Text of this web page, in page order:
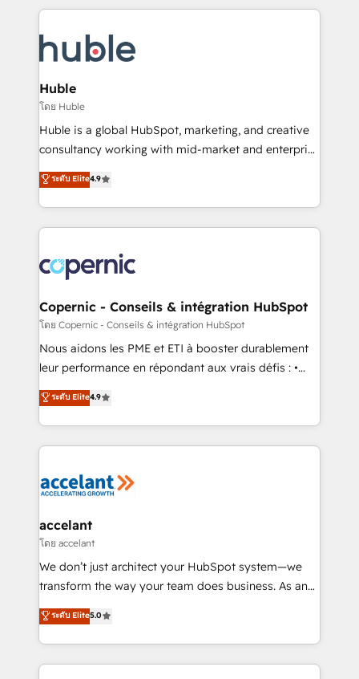
new HubSpot portal with Advanced Website and
CRM Migrations using our in-house "HubScrub" Tool.
entirely around coaching and training. That means
skills, processes, and internal team you need to
attract the right buyers, close deals faster, and grow
without outside dependencies. You’ll learn how to: •
Set up, audit, and organize your HubSpot portal •
Get your sales team fully using HubSpot • Track
pipeline and revenue across the entire buyer journey
growth • Create content and videos that attract
buyers • Use AI to scale smarter Our coaching-led
lasts. So if you're ready to become the most trusted
voice in your market, let’s talk.
Huble
โดย Huble
Huble is a global HubSpot, marketing, and creative
consultancy working with mid-market and enterprise
businesses. We go beyond implementation, shaping
the strategy, processes, and teams that turn
HubSpot into a genuine growth engine. Named
HubSpot's Global Partner of the Year in 2024,
worldwide, and with over 15 years in the ecosystem,
Huble has built a track record that speaks for itself.
One company, one operating model, delivering
across offices and consulting teams in the UK, USA,
Canada, Germany, France, Belgium, Singapore, and
South Africa. Certified compliant with ISO/IEC
international offices and 175+ employees.
ระดับ Elite4.9
Copernic - Conseils & intégration HubSpot
โดย Copernic - Conseils & intégration HubSpot
Nous aidons les PME et ETI à booster durablement
leur performance en répondant aux vrais défis : •
Intégration de HubSpot avec d’autres outils (ERP,
téléphonie, etc.) • Alignement des équipes grâce à un
outil et des données partagées • Amélioration de la
collecte et de l’analyse des données pour des
de la productivité des équipes Notre équipe de 30
avec un engagement total, alignant processus
métiers et technologie, et guidant vos équipes à
travers le changement, tout en centrant vos objectifs
d’entreprise. Grâce à une méthodologie éprouvée
rapidement vos enjeux et intégrons parfaitement
HubSpot dans votre organisation. Pour toute
ระดับ Elite4.9
accelant
โดย accelant
We don’t just architect your HubSpot system—we
transform the way your team does business. As an
Elite HubSpot Solutions Partner, we specialize in
creating tailored, end-to-end CRM solutions that
accelerate growth, improve operational efficiency,
and ensure faster time to value on HubSpot. What
ระดับ Elite5.0